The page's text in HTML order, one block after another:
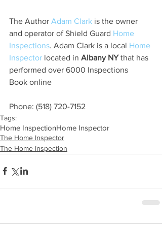
The Author Adam Clark is the owner
and operator of Shield Guard Home
Inspections. Adam Clark is a local Home
Inspector located in Albany NY that has
performed over 6000 Inspections
Book online
Phone: (518) 720-7152
Tags:
Home InspectionHome Inspector
The Home Inspector
The Home Inspection